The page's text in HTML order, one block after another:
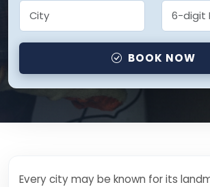
BOOK NOW
Every city may be known for its